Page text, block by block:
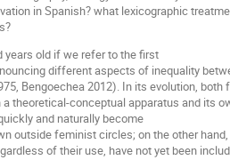
in Spanish? what lexicographic
years old if we refer to the first
different aspects of inequality
Bengoechea 2012). In its evolution,
theoretical-conceptual apparatus and its
and naturally become
outside feminist circles; on the other
of their use, have not yet been